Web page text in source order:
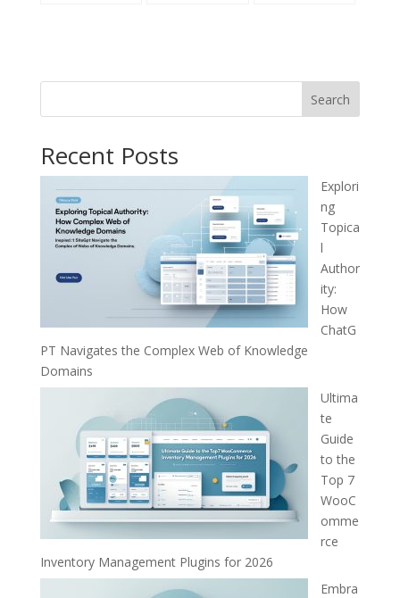
Search
Recent Posts
Explori
ng
Topica
l
Author
ity:
How
ChatG
PT Navigates the Complex Web of Knowledge
Domains
Ultima
te
Guide
to the
Top 7
WooC
omme
rce
Inventory Management Plugins for 2026
Embra